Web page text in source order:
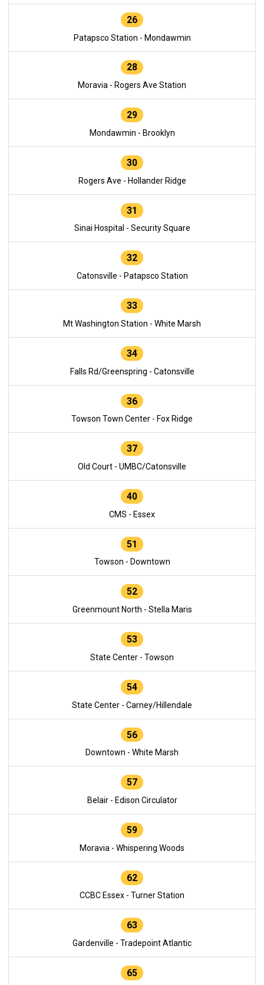
26
Patapsco Station - Mondawmin
28
Moravia - Rogers Ave Station
29
Mondawmin - Brooklyn
30
Rogers Ave - Hollander Ridge
31
Sinai Hospital - Security Square
32
Catonsville - Patapsco Station
33
Mt Washington Station - White Marsh
34
Falls Rd/Greenspring - Catonsville
36
Towson Town Center - Fox Ridge
37
Old Court - UMBC/Catonsville
40
CMS - Essex
51
Towson - Downtown
52
Greenmount North - Stella Maris
53
State Center - Towson
54
State Center - Carney/Hillendale
56
Downtown - White Marsh
57
Belair - Edison Circulator
59
Moravia - Whispering Woods
62
CCBC Essex - Turner Station
63
Gardenville - Tradepoint Atlantic
65